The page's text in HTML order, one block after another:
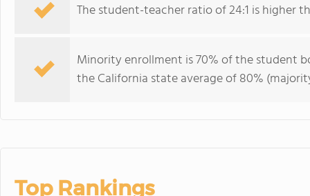
The student-teacher ratio of 24:1 is higher
Minority enrollment is 70% of the student
the California state average of 80%
Top Rankings